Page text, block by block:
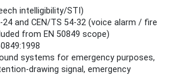
intelligibility/STI)
and CEN/TS 54‑32 (voice alarm / fire
from EN 50849 scope)
systems for emergency purposes,
signal, emergency